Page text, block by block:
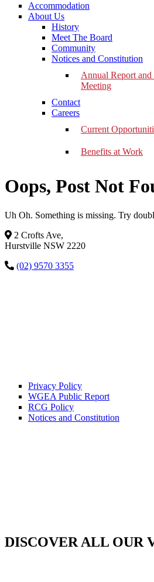
Accommodation
About Us
History
Meet The Board
Community
Notices and Constitution
Annual Report
Meeting
Contact
Careers
Current
Benefits at Work
Oops, Post Not
Uh Oh. Something is missing. Try
2 Crofts Ave,
Hurstville NSW 2220
(02) 9570 3355
Privacy Policy
WGEA Public Report
RCG Policy
Notices and Constitution
DISCOVER ALL OUR